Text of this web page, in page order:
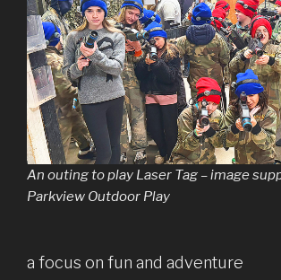
An outing to play Laser Tag – image
Parkview Outdoor Play
a focus on fun and adventure